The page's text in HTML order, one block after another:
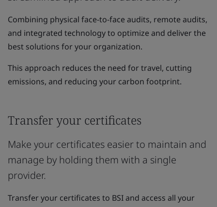
Combining physical face-to-face audits, remote audits,
and integrated technology to optimize and deliver the
best solutions for your organization.
This approach reduces the need for travel, cutting
emissions, and reducing your carbon footprint.
Transfer your certificates
Make your certificates easier to maintain and
manage by holding them with a single
provider.
Transfer your certificates to BSI and access all your